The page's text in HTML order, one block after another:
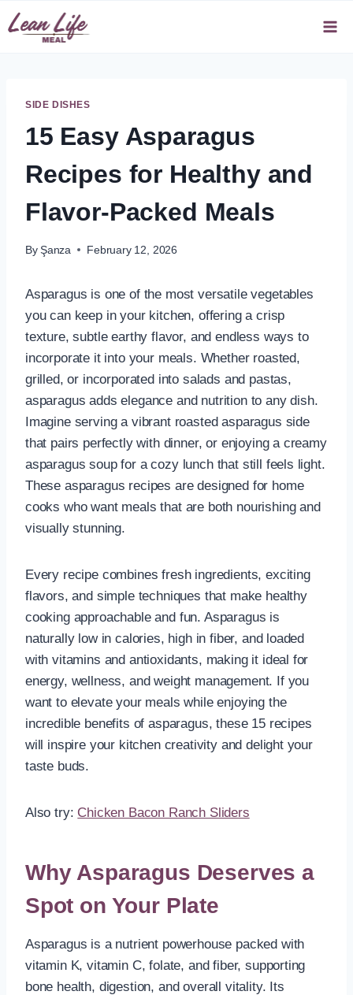
Skip
to
SIDE DISHES
15 Easy Asparagus
Recipes for Healthy and
Flavor-Packed Meals
By Şanza February 12, 2026
Asparagus is one of the most versatile vegetables
you can keep in your kitchen, offering a crisp
texture, subtle earthy flavor, and endless ways to
incorporate it into your meals. Whether roasted,
grilled, or incorporated into salads and pastas,
asparagus adds elegance and nutrition to any dish.
Imagine serving a vibrant roasted asparagus side
that pairs perfectly with dinner, or enjoying a creamy
asparagus soup for a cozy lunch that still feels light.
These asparagus recipes are designed for home
cooks who want meals that are both nourishing and
visually stunning.
Every recipe combines fresh ingredients, exciting
flavors, and simple techniques that make healthy
cooking approachable and fun. Asparagus is
naturally low in calories, high in fiber, and loaded
with vitamins and antioxidants, making it ideal for
energy, wellness, and weight management. If you
want to elevate your meals while enjoying the
incredible benefits of asparagus, these 15 recipes
will inspire your kitchen creativity and delight your
taste buds.
Also try: Chicken Bacon Ranch Sliders
Why Asparagus Deserves a
Spot on Your Plate
Asparagus is a nutrient powerhouse packed with
vitamin K, vitamin C, folate, and fiber, supporting
bone health, digestion, and overall vitality. Its